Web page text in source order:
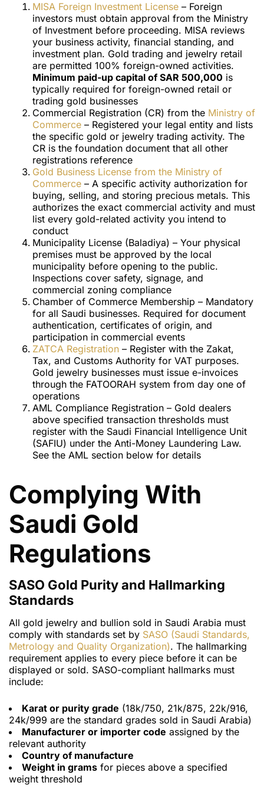
MISA Foreign Investment License – Foreign
investors must obtain approval from the Ministry
of Investment before proceeding. MISA reviews
your business activity, financial standing, and
investment plan. Gold trading and jewelry retail
are permitted 100% foreign-owned activities.
Minimum paid-up capital of SAR 500,000 is
typically required for foreign-owned retail or
trading gold businesses
Commercial Registration (CR) from the Ministry of
Commerce – Registered your legal entity and lists
the specific gold or jewelry trading activity. The
CR is the foundation document that all other
registrations reference
Gold Business License from the Ministry of
Commerce – A specific activity authorization for
buying, selling, and storing precious metals. This
authorizes the exact commercial activity and must
list every gold-related activity you intend to
conduct
Municipality License (Baladiya) – Your physical
premises must be approved by the local
municipality before opening to the public.
Inspections cover safety, signage, and
commercial zoning compliance
Chamber of Commerce Membership – Mandatory
for all Saudi businesses. Required for document
authentication, certificates of origin, and
participation in commercial events
ZATCA Registration – Register with the Zakat,
Tax, and Customs Authority for VAT purposes.
Gold jewelry businesses must issue e-invoices
through the FATOORAH system from day one of
operations
AML Compliance Registration – Gold dealers
above specified transaction thresholds must
register with the Saudi Financial Intelligence Unit
(SAFIU) under the Anti-Money Laundering Law.
See the AML section below for details
Complying With
Saudi Gold
Regulations
SASO Gold Purity and Hallmarking
Standards
All gold jewelry and bullion sold in Saudi Arabia must
comply with standards set by SASO (Saudi Standards,
Metrology and Quality Organization). The hallmarking
requirement applies to every piece before it can be
displayed or sold. SASO-compliant hallmarks must
include:
Karat or purity grade (18k/750, 21k/875, 22k/916,
24k/999 are the standard grades sold in Saudi Arabia)
Manufacturer or importer code assigned by the
relevant authority
Country of manufacture
Weight in grams for pieces above a specified
weight threshold